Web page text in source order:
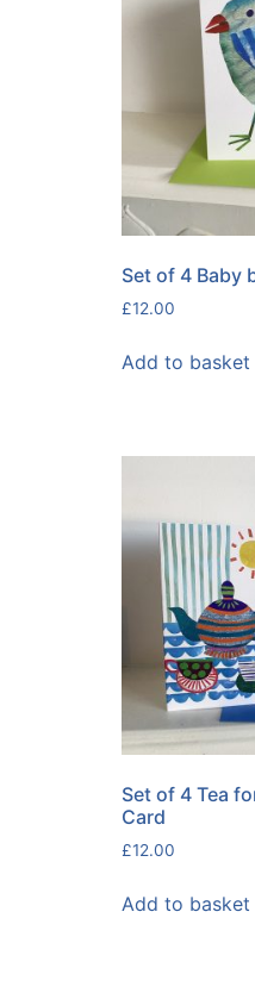
Set of 4 Baby
£12.00
Add to basket
Set of 4 Tea
Card
£12.00
Add to basket